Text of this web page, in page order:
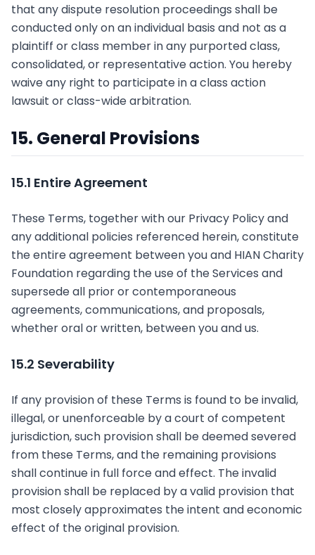
that any dispute resolution proceedings shall be
conducted only on an individual basis and not as a
plaintiff or class member in any purported class,
consolidated, or representative action. You hereby
waive any right to participate in a class action
lawsuit or class-wide arbitration.
15. General Provisions
15.1 Entire Agreement
These Terms, together with our Privacy Policy and
any additional policies referenced herein, constitute
the entire agreement between you and HIAN Charity
Foundation regarding the use of the Services and
supersede all prior or contemporaneous
agreements, communications, and proposals,
whether oral or written, between you and us.
15.2 Severability
If any provision of these Terms is found to be invalid,
illegal, or unenforceable by a court of competent
jurisdiction, such provision shall be deemed severed
from these Terms, and the remaining provisions
shall continue in full force and effect. The invalid
provision shall be replaced by a valid provision that
most closely approximates the intent and economic
effect of the original provision.